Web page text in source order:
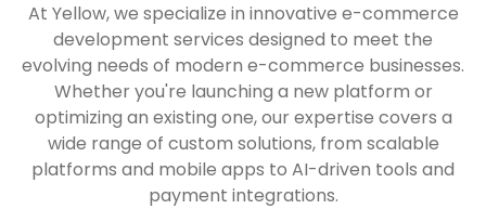
At Yellow, we specialize in innovative e-commerce
development services designed to meet the
evolving needs of modern e-commerce businesses.
Whether you're launching a new platform or
optimizing an existing one, our expertise covers a
wide range of custom solutions, from scalable
platforms and mobile apps to AI-driven tools and
payment integrations.